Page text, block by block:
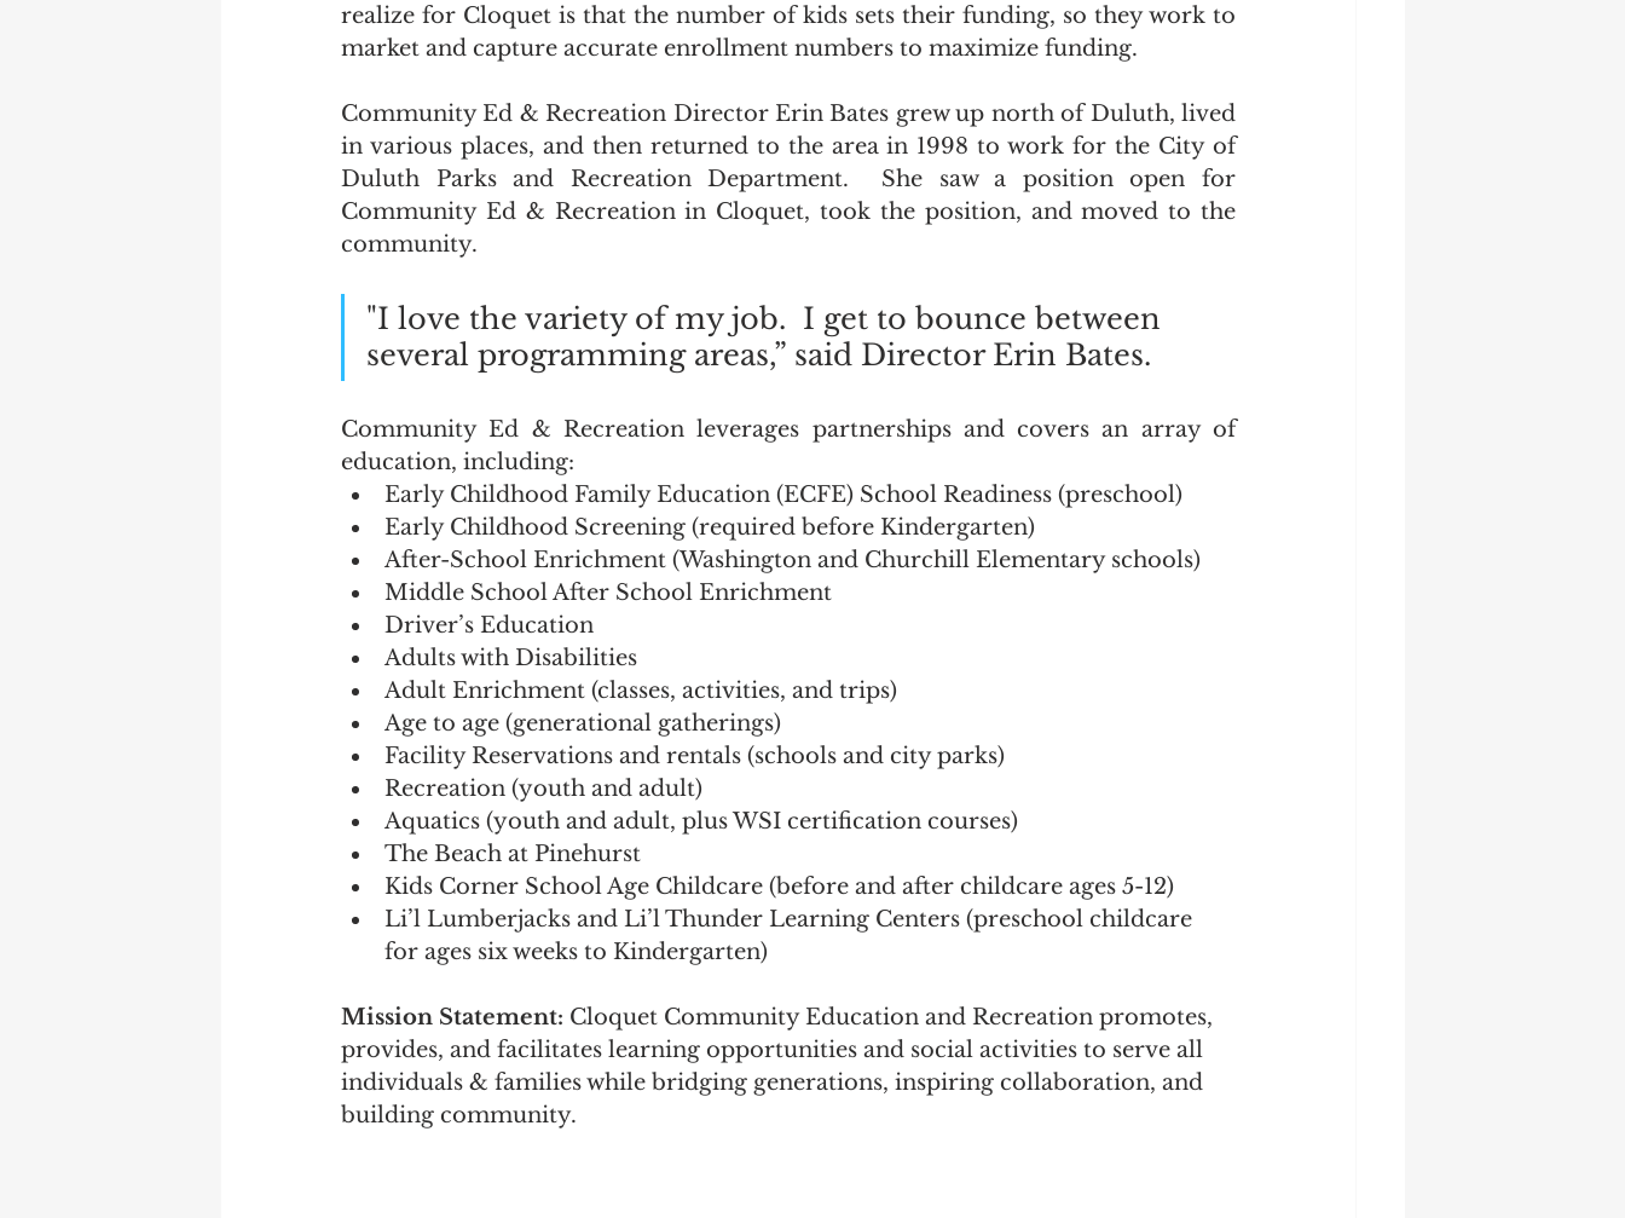
realize for Cloquet is that the number of kids sets their funding, so they work to
market and capture accurate enrollment numbers to maximize funding.
Community Ed & Recreation Director Erin Bates grew up north of Duluth, lived
in various places, and then returned to the area in 1998 to work for the City of
Duluth Parks and Recreation Department.  She saw a position open for
Community Ed & Recreation in Cloquet, took the position, and moved to the
community.
"I love the variety of my job.  I get to bounce between
several programming areas,” said Director Erin Bates.
Community Ed & Recreation leverages partnerships and covers an array of
education, including:
Early Childhood Family Education (ECFE) School Readiness (preschool)
Early Childhood Screening (required before Kindergarten)
After-School Enrichment (Washington and Churchill Elementary schools)
Middle School After School Enrichment
Driver’s Education
Adults with Disabilities
Adult Enrichment (classes, activities, and trips)
Age to age (generational gatherings)
Facility Reservations and rentals (schools and city parks)
Recreation (youth and adult)
Aquatics (youth and adult, plus WSI certification courses)
The Beach at Pinehurst
Kids Corner School Age Childcare (before and after childcare ages 5-12)
Li’l Lumberjacks and Li’l Thunder Learning Centers (preschool childcare
for ages six weeks to Kindergarten)
Mission Statement: Cloquet Community Education and Recreation promotes,
provides, and facilitates learning opportunities and social activities to serve all
individuals & families while bridging generations, inspiring collaboration, and
building community.